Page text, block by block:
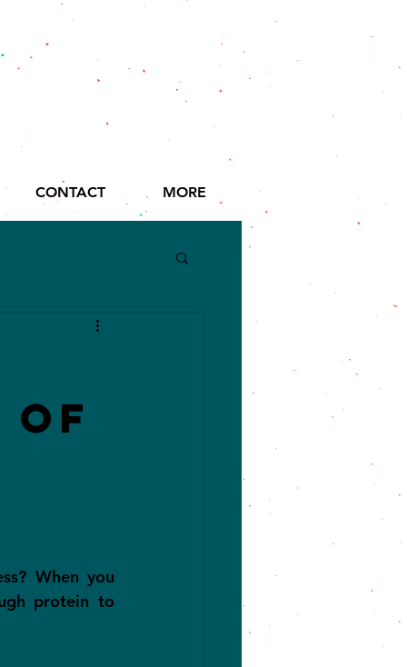
CONTACT MORE
of
When you
protein to